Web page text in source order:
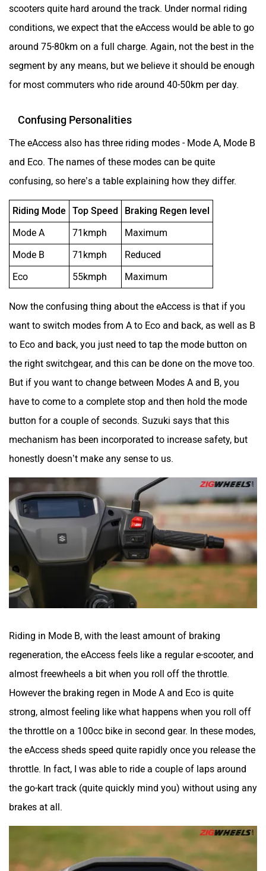
scooters quite hard around the track. Under normal riding
conditions, we expect that the eAccess would be able to go
around 75-80km on a full charge. Again, not the best in the
segment by any means, but we believe it should be enough
for most commuters who ride around 40-50km per day.
Confusing Personalities
The eAccess also has three riding modes - Mode A, Mode B
and Eco. The names of these modes can be quite
confusing, so here’s a table explaining how they differ.
Riding Mode Top Speed
Braking Regen level
Mode A
71kmph
Maximum
Mode B
71kmph
Reduced
Eco
55kmph Maximum
Now the confusing thing about the eAccess is that if you
want to switch modes from A to Eco and back, as well as B
to Eco and back, you just need to tap the mode button on
the right switchgear, and this can be done on the move too.
But if you want to change between Modes A and B, you
have to come to a complete stop and then hold the mode
button for a couple of seconds. Suzuki says that this
mechanism has been incorporated to increase safety, but
honestly doesn’t make any sense to us.
Riding in Mode B, with the least amount of braking
regeneration, the eAccess feels like a regular e-scooter, and
almost freewheels a bit when you roll off the throttle.
However the braking regen in Mode A and Eco is quite
strong, almost feeling like what happens when you roll off
the throttle on a 100cc bike in second gear. In these modes,
the eAccess sheds speed quite rapidly once you release the
throttle. In fact, I was able to ride a couple of laps around
the go-kart track (quite quickly mind you) without using any
brakes at all.